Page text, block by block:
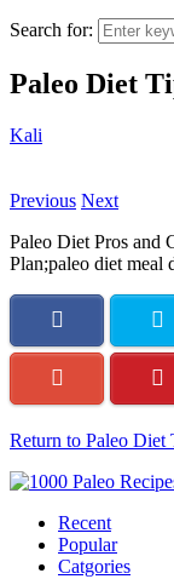
Search for:
Paleo Diet
Kali
Previous Next
Paleo Diet Pros and
Plan;paleo diet meal
Return to Paleo Diet
Recent
Popular
Catgories